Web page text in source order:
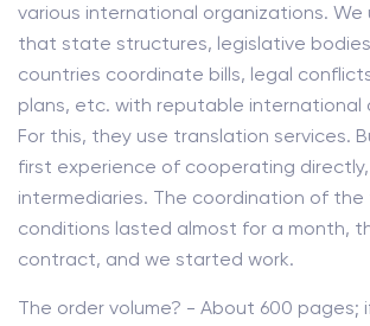
various international organizations. We
that state structures, legislative
countries coordinate bills, legal
plans, etc. with reputable international
For this, they use translation services.
first experience of cooperating
intermediaries. The coordination of the
conditions lasted almost for a month,
contract, and we started work.
The order volume? - About 600 pages;